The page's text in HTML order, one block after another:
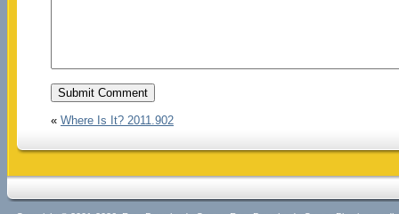
« Where Is It? 2011.902